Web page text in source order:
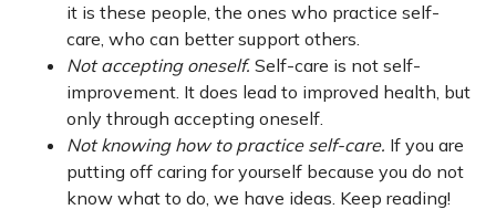
it is these people, the ones who practice self-
care, who can better support others.
Not accepting oneself. Self-care is not self-
improvement. It does lead to improved health, but
only through accepting oneself.
Not knowing how to practice self-care. If you are
putting off caring for yourself because you do not
know what to do, we have ideas. Keep reading!